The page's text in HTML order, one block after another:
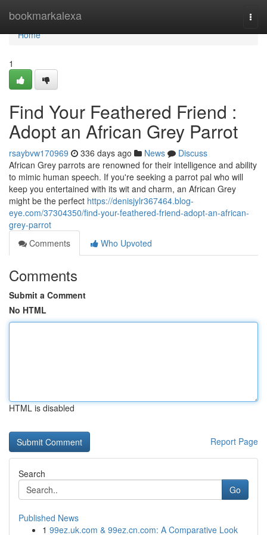
bookmarkalexa
Home
Home
1
Find Your Feathered Friend :
Adopt an African Grey Parrot
rsaybvw170969 336 days ago News
Discuss
African Grey parrots are renowned for their intelligence and ability
to mimic human speech. If you're seeking a parrot pal who will
keep you entertained with its wit and charm, an African Grey
might be the perfect https://denisjylr367464.blog-
eye.com/37304350/find-your-feathered-friend-adopt-an-african-
grey-parrot
Comments
Who Upvoted
Comments
Submit a Comment
No HTML
HTML is disabled
Report Page
Search
Go
Published News
1 99ez.uk.com & 99ez.cn.com: A Comparative Look